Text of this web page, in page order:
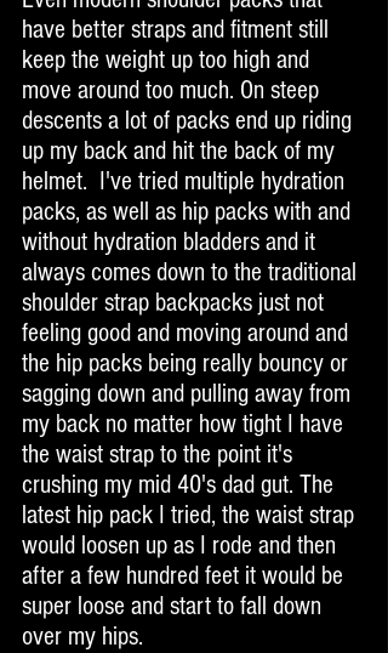
have better straps and fitment still
keep the weight up too high and
move around too much. On steep
descents a lot of packs end up riding
up my back and hit the back of my
helmet.  I've tried multiple hydration
packs, as well as hip packs with and
without hydration bladders and it
always comes down to the traditional
shoulder strap backpacks just not
feeling good and moving around and
the hip packs being really bouncy or
sagging down and pulling away from
my back no matter how tight I have
the waist strap to the point it's
crushing my mid 40's dad gut. The
latest hip pack I tried, the waist strap
would loosen up as I rode and then
after a few hundred feet it would be
super loose and start to fall down
over my hips.